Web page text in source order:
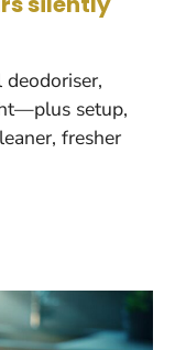
setup,
fresher